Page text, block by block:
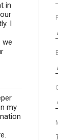
in
I
we
my